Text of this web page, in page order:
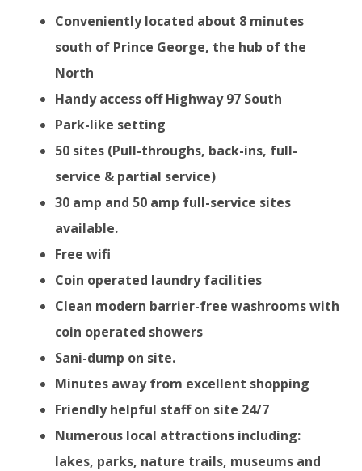
Conveniently located about 8 minutes
south of Prince George, the hub of the
North
Handy access off Highway 97 South
Park-like setting
50 sites (Pull-throughs, back-ins, full-
service & partial service)
30 amp and 50 amp full-service sites
available.
Free wifi
Coin operated laundry facilities
Clean modern barrier-free washrooms with
coin operated showers
Sani-dump on site.
Minutes away from excellent shopping
Friendly helpful staff on site 24/7
Numerous local attractions including:
lakes, parks, nature trails, museums and